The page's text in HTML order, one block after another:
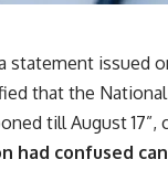
statement issued
that the
till August
had confused